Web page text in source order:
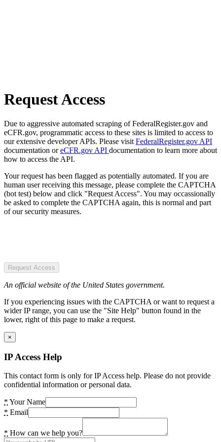
Request Access
Due to aggressive automated scraping of FederalRegister.gov and
eCFR.gov, programmatic access to these sites is limited to access to
our extensive developer APIs. Please visit FederalRegister.gov API
documentation oreCFR.gov API documentation to learn more about
how to access the API.
Your request has been flagged as potentially automated. If you are
human user receiving this message, please complete the CAPTCHA
(bot test) below and click "Request Access". You may occassionally
be asked to complete the CAPTCHA again, this is normal and part
of our security measures.
Request Access
An official website of the United States government.
If you experiencing issues with the CAPTCHA or want to request a
wider IP range, you can use the "Site Help" button found in the
lower, right of this page to make a request.
×
IP Access Help
This contact form is only for IP Access help. Please do not provide
confidential information or personal data.
* Your Name
* Email
* How can we help you?